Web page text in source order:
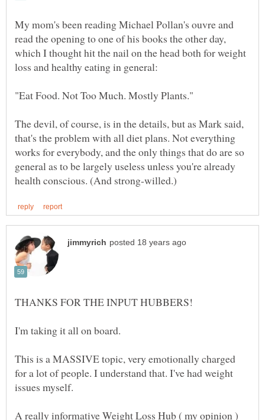
My mom's been reading Michael Pollan's ouvre and
read the opening to one of his books the other day,
which I thought hit the nail on the head both for weight
The devil, of course, is in the details, but as Mark said,
that's the problem with all diet plans. Not everything
works for everybody, and the only things that do are so
general as to be largely useless unless you're already
This is a MASSIVE topic, very emotionally charged
for a lot of people. I understand that. I've had weight
A really informative Weight Loss Hub ( my opinion )